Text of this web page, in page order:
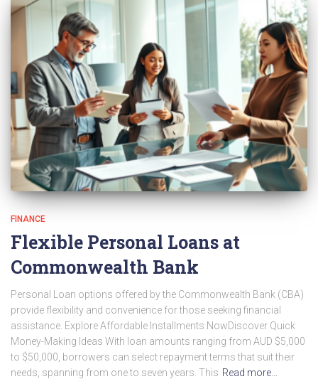
FINANCE
Flexible Personal Loans at
Commonwealth Bank
Personal Loan options offered by the Commonwealth Bank (CBA)
provide flexibility and convenience for those seeking financial
assistance. Explore Affordable Installments NowDiscover Quick
Money-Making Ideas With loan amounts ranging from AUD $5,000
to $50,000, borrowers can select repayment terms that suit their
needs, spanning from one to seven years. This Read more…